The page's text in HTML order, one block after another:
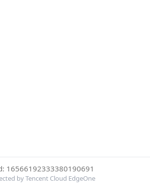
16566192333380190691
by Tencent Cloud EdgeOne